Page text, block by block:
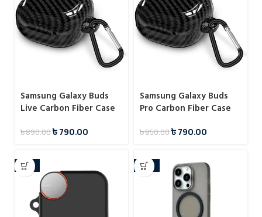
Samsung Galaxy Buds
Live Carbon Fiber Case
৳890.00৳790.00
Samsung Galaxy Buds
Pro Carbon Fiber Case
৳850.00৳790.00
-33% -19%